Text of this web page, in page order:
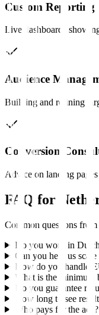
Custom Reporting
Live dashboards
Audience
Building and refining
Conversion
Advice on landing pages
FAQ for
Common questions from
Do you work in
Can you help us
How do you handle
What is the minimum
Do you guarantee
How long to see
Who pays for the ads?